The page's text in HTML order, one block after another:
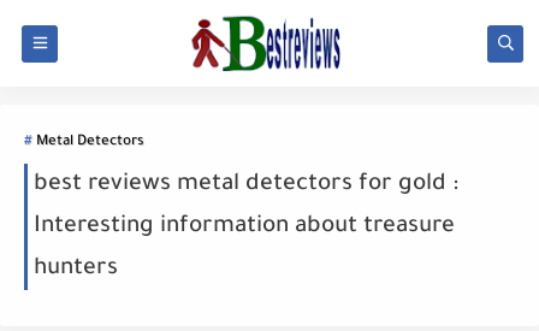
Metal Detectors
best reviews metal detectors for gold :
Interesting information about treasure
hunters